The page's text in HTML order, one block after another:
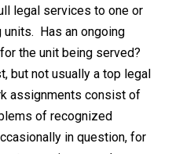
legal services to one or
Has an ongoing
the unit being served?
but not usually a top legal
assignments consist of
of recognized
in question, for